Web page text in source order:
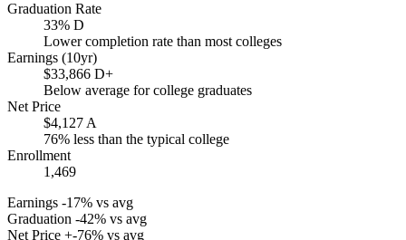
Graduation Rate
33% D
Lower completion rate than most colleges
Earnings (10yr)
$33,866 D+
Below average for college graduates
Net Price
$4,127A
76% less than the typical college
Enrollment
1,469
Earnings -17% vs avg
Graduation -42% vs avg
Net Price +-76% vs avg